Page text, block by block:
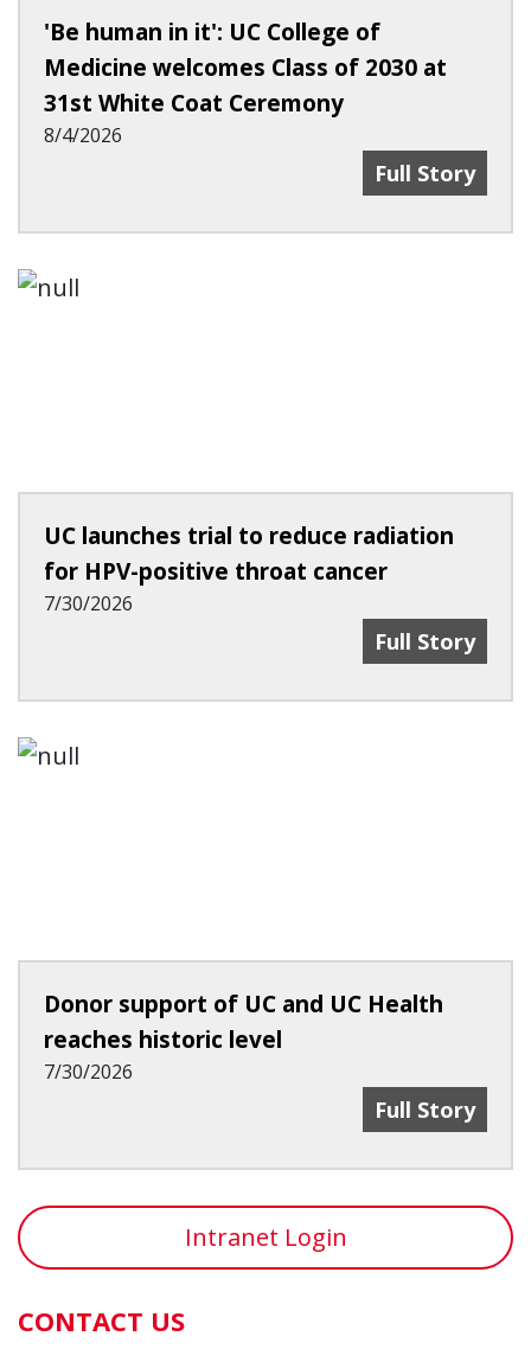
'Be human in it': UC College of
Medicine welcomes Class of 2030 at
31st White Coat Ceremony
8/4/2026
'Be Human In
Full Story
UC launches trial to reduce radiation
for HPV-positive throat cancer
7/30/2026
UC Launches
Full Story
Donor support of UC and UC Health
reaches historic level
7/30/2026
Donor
Full Story
Intranet Login
CONTACT US